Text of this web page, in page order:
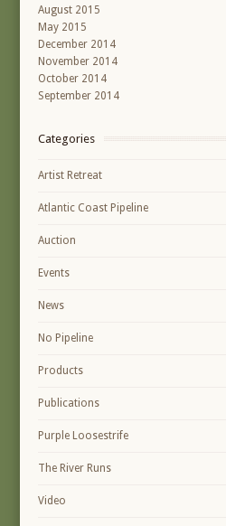
August 2015
May 2015
December 2014
November 2014
October 2014
September 2014
Categories
Artist Retreat
Atlantic Coast Pipeline
Auction
Events
News
No Pipeline
Products
Publications
Purple Loosestrife
The River Runs
Video